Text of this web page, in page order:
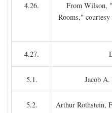
4.26.
From Wilson,
Rooms,"
4.27.
5.1. Jacob
5.2.
Arthur Rothstein,